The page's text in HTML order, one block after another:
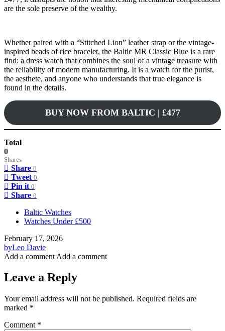
are the sole preserve of the wealthy.
Whether paired with a “Stitched Lion” leather strap or the vintage-
inspired beads of rice bracelet, the Baltic MR Classic Blue is a rare
find: a dress watch that combines the soul of a vintage treasure with
the reliability of modern manufacturing. It is a watch for the purist,
the aesthete, and anyone who understands that true elegance is
found in the details.
BUY NOW FROM BALTIC | £477
Total
0
Shares
Share 0
Tweet 0
Pin it 0
Share 0
Baltic Watches
Watches Under £500
February 17, 2026
byLeo Davie
Add a comment Add a comment
Leave a Reply
Your email address will not be published. Required fields are
marked *
Comment *